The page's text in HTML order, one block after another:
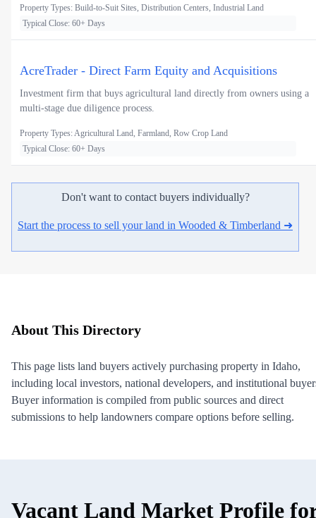
Property Types: Build-to-Suit Sites, Distribution Centers, Industrial Land
Typical Close: 60+ Days
AcreTrader - Direct Farm Equity and Acquisitions
Investment firm that buys agricultural land directly from owners using a
multi-stage due diligence process.
Property Types: Agricultural Land, Farmland, Row Crop Land
Typical Close: 60+ Days
Don't want to contact buyers individually?
Start the process to sell your land in Wooded & Timberland ➜
About This Directory
This page lists land buyers actively purchasing property in Idaho,
including local investors, national developers, and institutional
Buyer information is compiled from public sources and direct
submissions to help landowners compare options before selling.
Vacant Land Market Profile